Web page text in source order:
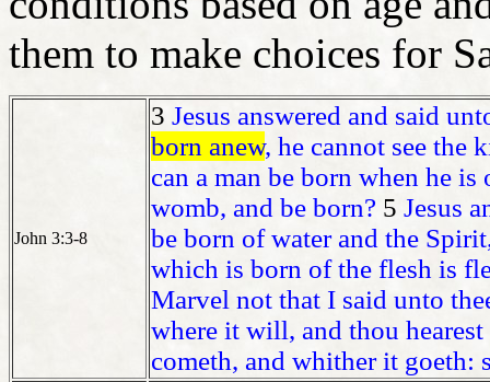
them to make choices for
John 3:3-8
3 Jesus answered and said
born anew, he cannot see the
can a man be born when he
womb, and be born? 5 Jesus
be born of water and the
which is born of the flesh is
Marvel not that I said unto
where it will, and thou
cometh, and whither it goeth: